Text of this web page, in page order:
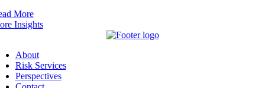
More
Insights
About
Risk Services
Perspectives